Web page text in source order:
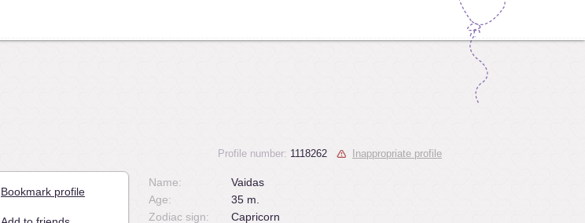
Bookmark profile
Profile number: 1118262 Inappropriate profile
Name:
Vaidas
Age:
35 m.
Zodiac sign:
Capricorn